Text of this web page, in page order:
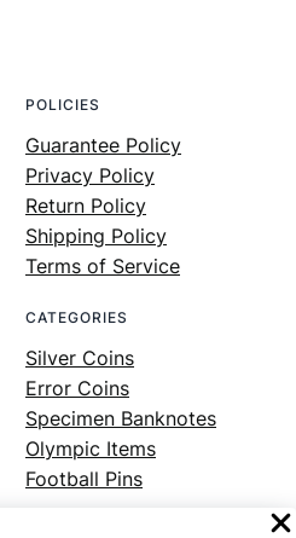
POLICIES
Guarantee Policy
Privacy Policy
Return Policy
Shipping Policy
Terms of Service
CATEGORIES
Silver Coins
Error Coins
Specimen Banknotes
Olympic Items
Football Pins